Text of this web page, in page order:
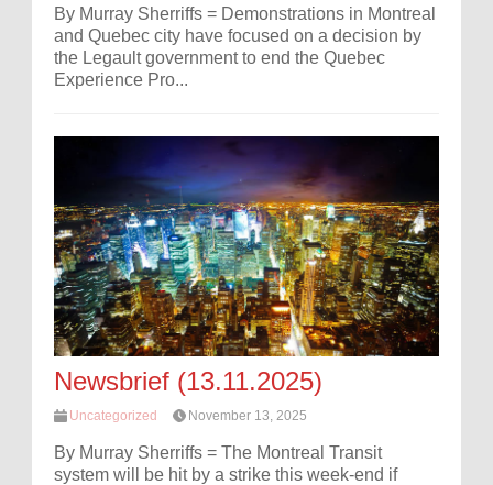
By Murray Sherriffs = Demonstrations in Montreal
and Quebec city have focused on a decision by
the Legault government to end the Quebec
Experience Pro...
Newsbrief (13.11.2025)
Uncategorized November 13, 2025
By Murray Sherriffs = The Montreal Transit
system will be hit by a strike this week-end if